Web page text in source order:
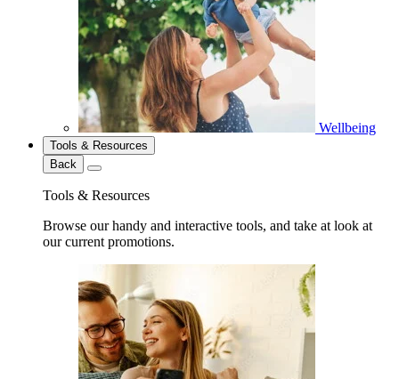
Wellbeing
Tools & Resources
Back
Tools & Resources
Browse our handy and interactive tools, and take at look at
our current promotions.